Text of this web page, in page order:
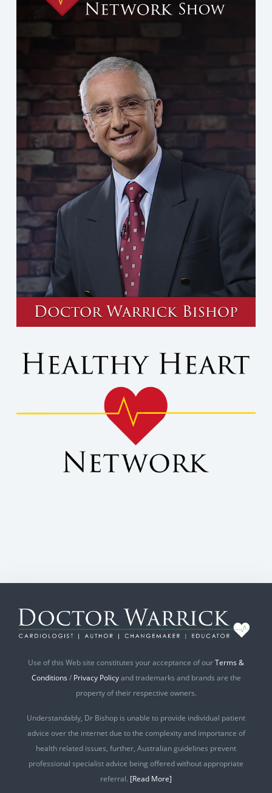
Use of this Web site constitutes your acceptance of ourTerms &
Conditions / Privacy Policyand trademarks and brands are the
property of their respective owners.
Understandably, Dr Bishop is unable to provide individual patient
advice over the internet due to the complexity and importance of
health related issues, further, Australian guidelines prevent
professional specialist advice being offered without appropriate
referral. [Read More]